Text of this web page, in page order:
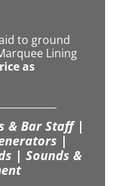
to ground
Lining
as
& Bar Staff |
|
| Sounds &